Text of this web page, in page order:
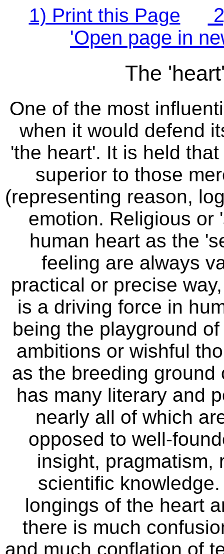
1) Print this Page
'Open page in
The
One of the most
when it would defend
'the heart'. It is held
superior to those
(representing reason,
emotion. Religious or
human heart as the
feeling are always
practical or precise
is a driving force in
being the playground
ambitions or wishful
as the breeding ground
has many literary and
nearly all of which
opposed to well-
insight, pragmatism,
scientific
longings of the heart
there is much
and much conflation of